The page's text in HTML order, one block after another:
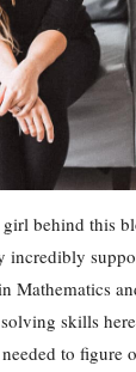
behind this
incredibly
Mathematics
skills
to figure